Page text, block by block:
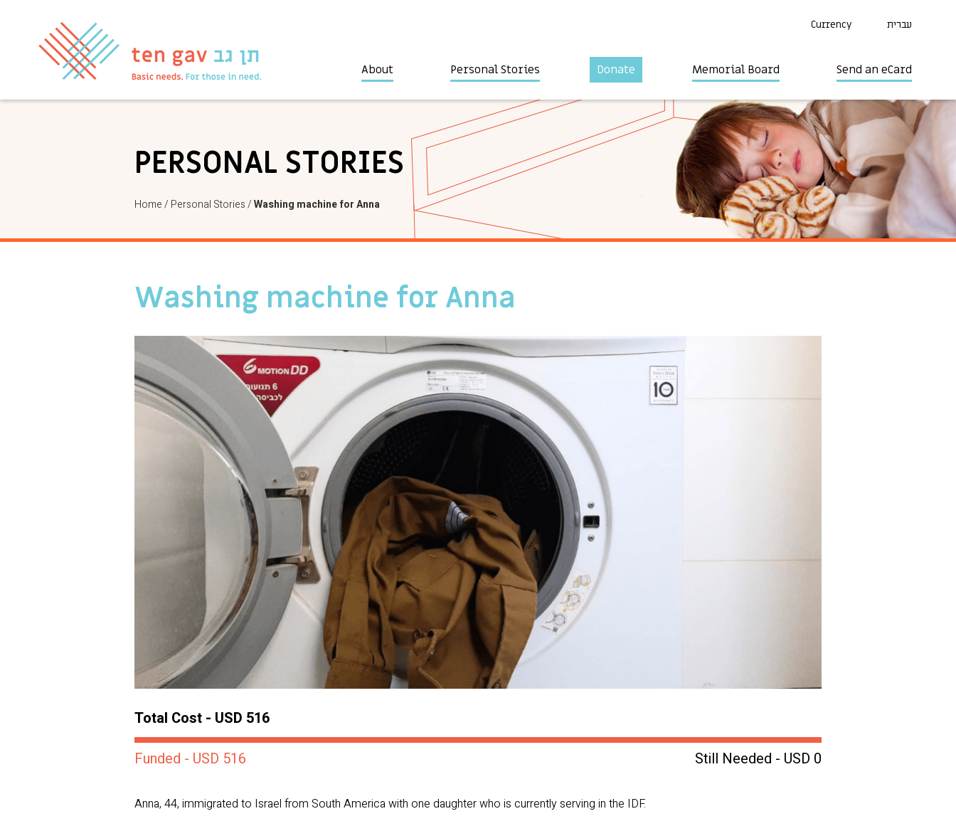
Currency עברית
About Personal Stories Donate Memorial Board Send an eCard
PERSONAL STORIES
Home/ Personal Stories/Washing machine for Anna
Washing machine for Anna
Total Cost - USD 516
Still Needed - USD 0
Funded - USD 516
Anna, 44, immigrated to Israel from South America with one daughter who is currently serving in the IDF.